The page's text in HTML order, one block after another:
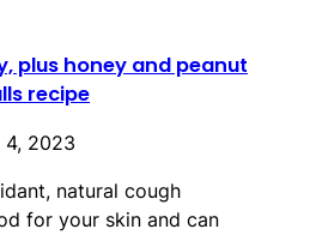
plus honey and peanut
recipe
4, 2023
natural cough
for your skin and can